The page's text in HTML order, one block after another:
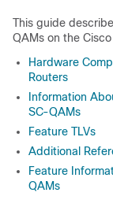
This guide
QAMs on the Cisco
Hardware
Routers
Information
SC-QAMs
Feature TLVs
Additional
Feature
QAMs